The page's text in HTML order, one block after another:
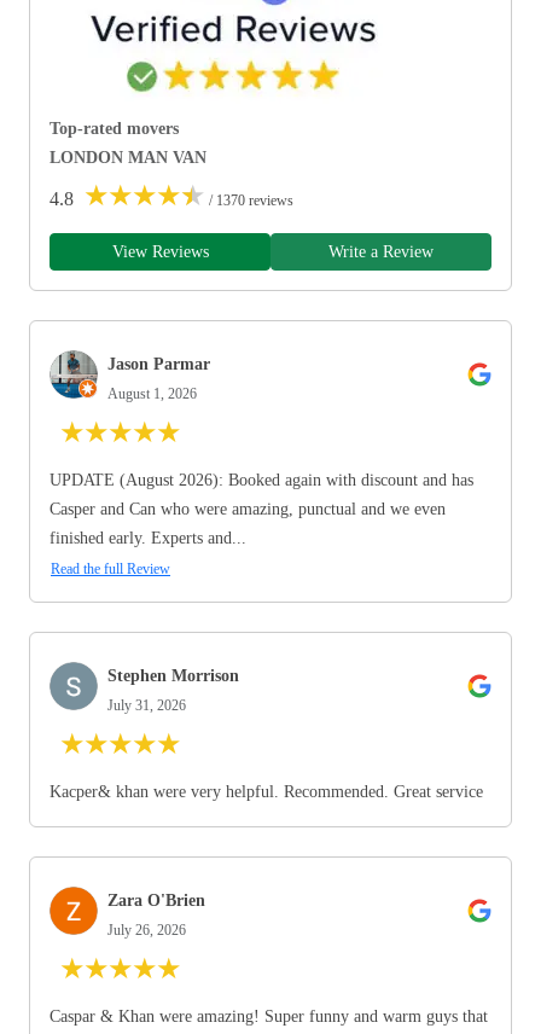
Top-rated movers
LONDON MAN VAN
4.8 ★★★★★ / 1370 reviews
View Reviews Write a Review
Jason Parmar
August 1, 2026
★★★★★
UPDATE (August 2026): Booked again with discount and has
Casper and Can who were amazing, punctual and we even
finished early. Experts and...
Read the full Review
Stephen Morrison
July 31, 2026
★★★★★
Kacper& khan were very helpful. Recommended. Great service
Zara O'Brien
July 26, 2026
★★★★★
Caspar & Khan were amazing! Super funny and warm guys that